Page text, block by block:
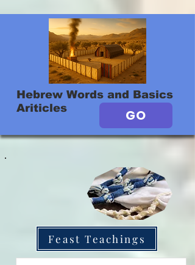
Hebrew Words and Basics
Ariticles
GO
Feast Teachings